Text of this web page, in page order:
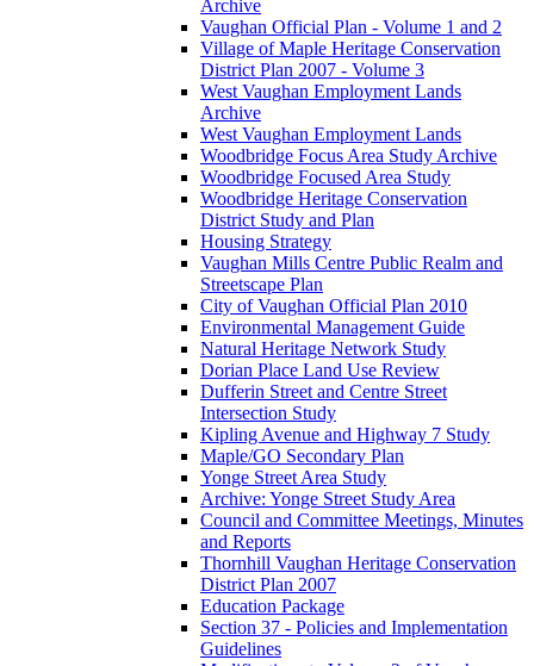
Archive
Vaughan Official Plan - Volume 1 and 2
Village of Maple Heritage Conservation
District Plan 2007 - Volume 3
West Vaughan Employment Lands
Archive
West Vaughan Employment Lands
Woodbridge Focus Area Study Archive
Woodbridge Focused Area Study
Woodbridge Heritage Conservation
District Study and Plan
Housing Strategy
Vaughan Mills Centre Public Realm and
Streetscape Plan
City of Vaughan Official Plan 2010
Environmental Management Guide
Natural Heritage Network Study
Dorian Place Land Use Review
Dufferin Street and Centre Street
Intersection Study
Kipling Avenue and Highway 7 Study
Maple/GO Secondary Plan
Yonge Street Area Study
Archive: Yonge Street Study Area
Council and Committee Meetings, Minutes
and Reports
Thornhill Vaughan Heritage Conservation
District Plan 2007
Education Package
Section 37 - Policies and Implementation
Guidelines